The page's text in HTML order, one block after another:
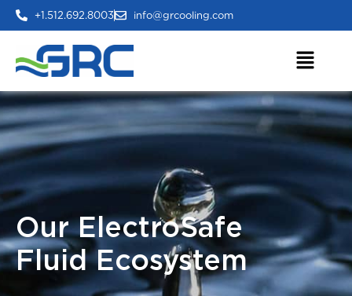
+1.512.692.8003 info@grcooling.com
Our ElectroSafe
Fluid Ecosystem